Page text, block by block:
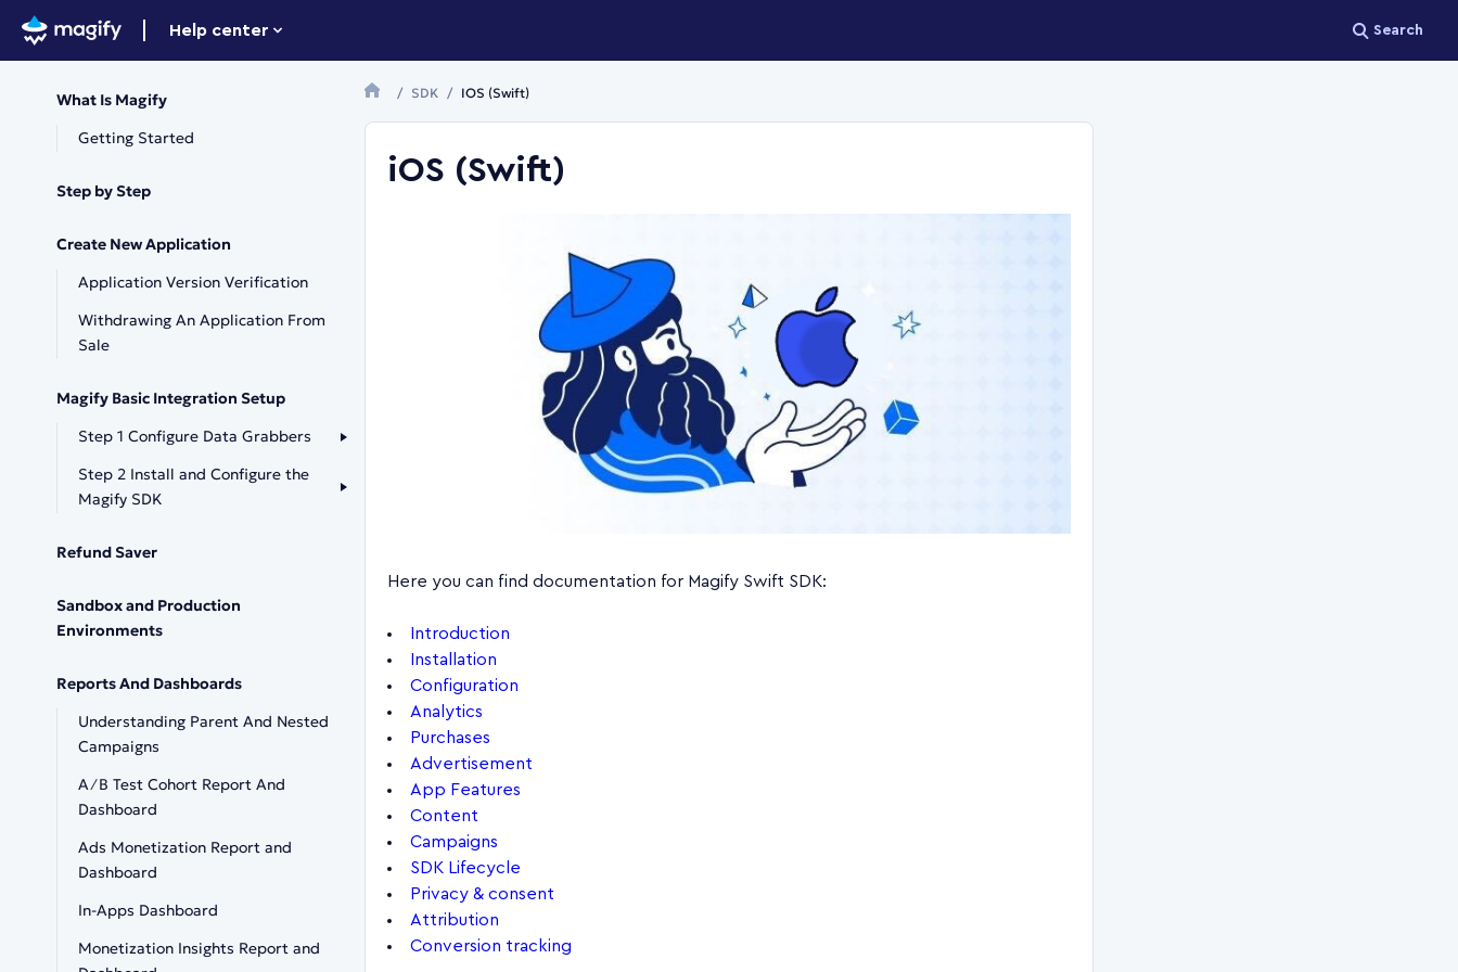
Help center Search
What Is Magify
Getting Started
Step by Step
Create New Application
Application Version Verification
Withdrawing An Application From
Sale
Magify Basic Integration Setup
Step 1 Configure Data Grabbers
Step 2 Install and Configure the
Magify SDK
Refund Saver
Sandbox and Production
Environments
Reports And Dashboards
Understanding Parent And Nested
Campaigns
A∕B Test Cohort Report And
Dashboard
Ads Monetization Report and
Dashboard
In-Apps Dashboard
Monetization Insights Report and
SDK IOS (Swift)
iOS (Swift)
Here you can find documentation for Magify Swift SDK:
Introduction
Installation
Configuration
Analytics
Purchases
Advertisement
App Features
Content
Campaigns
SDK Lifecycle
Privacy & consent
Attribution
Conversion tracking